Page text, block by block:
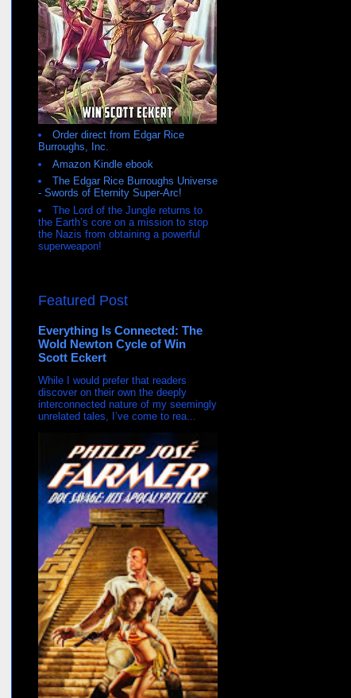
Order direct from Edgar Rice
Burroughs, Inc.
Amazon Kindle ebook
The Edgar Rice Burroughs Universe
- Swords of Eternity Super-Arc!
The Lord of the Jungle returns to
the Earth’s core on a mission to stop
the Nazis from obtaining a powerful
superweapon!
Featured Post
Everything Is Connected: The
Wold Newton Cycle of Win
Scott Eckert
While I would prefer that readers
discover on their own the deeply
interconnected nature of my seemingly
unrelated tales, I’ve come to rea...